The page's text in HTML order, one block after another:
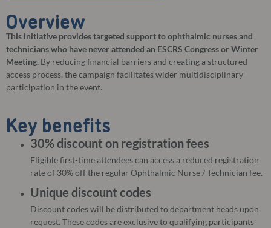
Overview
This initiative provides targeted support to ophthalmic nurses and
technicians who have never attended an ESCRS Congress or Winter
Meeting. By reducing financial barriers and creating a structured
access process, the campaign facilitates wider multidisciplinary
participation in the event.
Key benefits
30% discount on registration fees
Eligible first-time attendees can access a reduced registration
rate of 30% off the regular Ophthalmic Nurse / Technician fee.
Unique discount codes
Discount codes will be distributed to department heads upon
request. These codes are exclusive to qualifying participants